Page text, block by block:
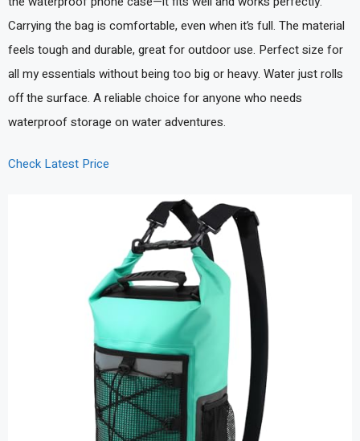
Carrying the bag is comfortable, even when it’s full. The material
feels tough and durable, great for outdoor use. Perfect size for
all my essentials without being too big or heavy. Water just rolls
off the surface. A reliable choice for anyone who needs
waterproof storage on water adventures.
Check Latest Price